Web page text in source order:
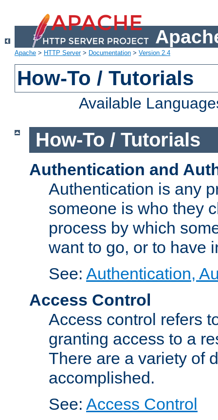
Apache > HTTP Server> Documentation > Version 2.4
How-To / Tutorials
Available
How-To / Tutorials
Authentication and
Authentication is any
someone is who they
process by which
want to go, or to have
See: Authentication,
Access Control
Access control refers
granting access to a
There are a variety of
accomplished.
See: Access Control